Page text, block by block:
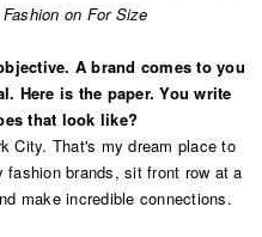
on For Size
A brand comes to you
Here is the paper. You write
that look like?
City. That's my dream place to
brands, sit front row at a
make incredible connections.